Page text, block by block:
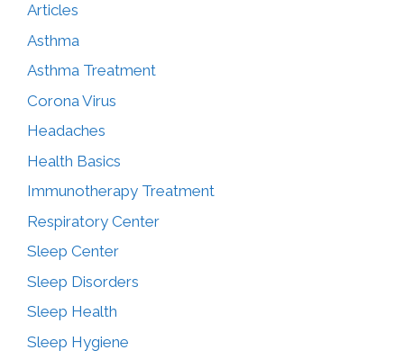
Articles
Asthma
Asthma Treatment
Corona Virus
Headaches
Health Basics
Immunotherapy Treatment
Respiratory Center
Sleep Center
Sleep Disorders
Sleep Health
Sleep Hygiene